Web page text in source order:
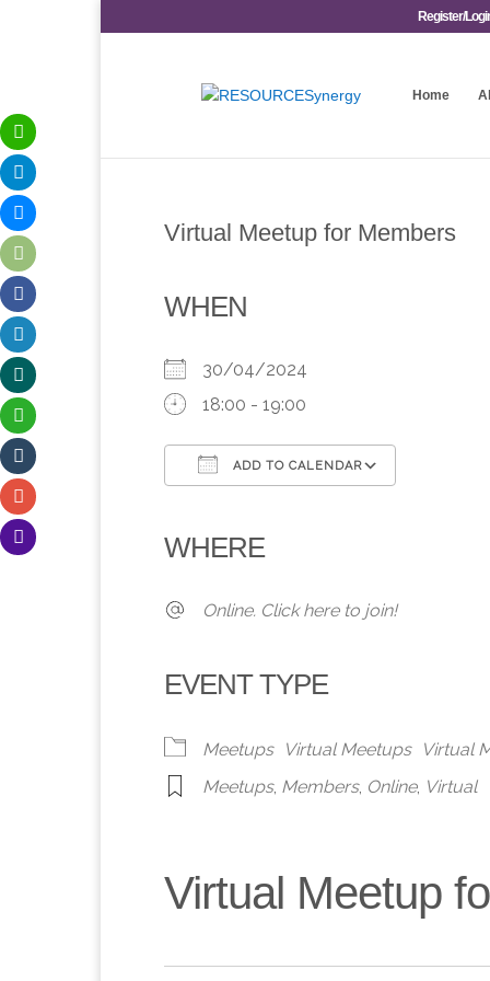
Register/
Home
Virtual Meetup for Members
WHEN
30/04/2024
18:00 - 19:00
ADD TO CALENDAR
WHERE
Online. Click here to join!
EVENT TYPE
Meetups Virtual Meetups
Virtual
Meetups, Members, Online, Virtual
Virtual Meetup